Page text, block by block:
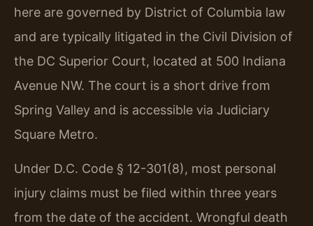
here are governed by District of Columbia law
and are typically litigated in the Civil Division of
the DC Superior Court, located at 500 Indiana
Avenue NW. The court is a short drive from
Spring Valley and is accessible via Judiciary
Square Metro.
Under D.C. Code § 12-301(8), most personal
injury claims must be filed within three years
from the date of the accident. Wrongful death